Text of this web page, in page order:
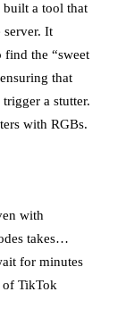
built a tool that
server. It
the “sweet
that
a stutter.
with RGBs.
with
takes…
for minutes
of TikTok